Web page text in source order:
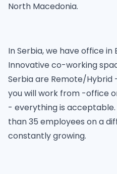
North Macedonia.
In Serbia, we have office in
Innovative co-working
Serbia are Remote/Hybrid
you will work from -office
- everything is acceptable.
than 35 employees on a
constantly growing.